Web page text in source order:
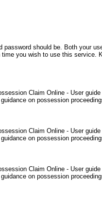
should be. Both your
you wish to use this service.
Claim Online - User
on possession
Claim Online - User
on possession
Claim Online - User
on possession